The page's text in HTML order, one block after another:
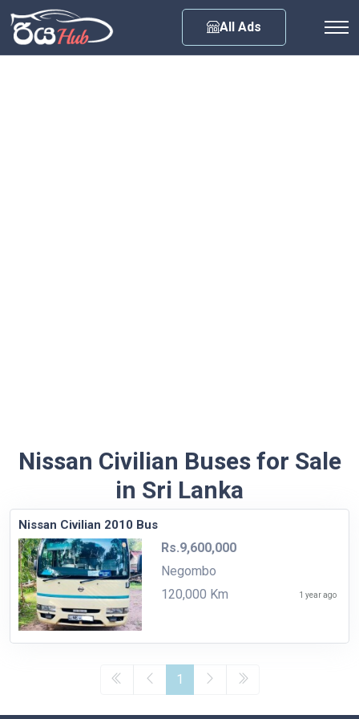
All Ads
Nissan Civilian Buses for Sale
in Sri Lanka
Nissan Civilian 2010 Bus
Rs.9,600,000
Negombo
120,000 Km
1 year ago
1
Any City